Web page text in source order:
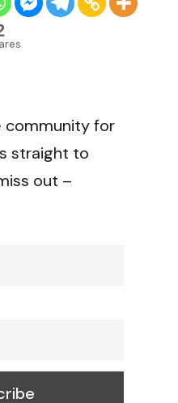
community for
straight to
out –